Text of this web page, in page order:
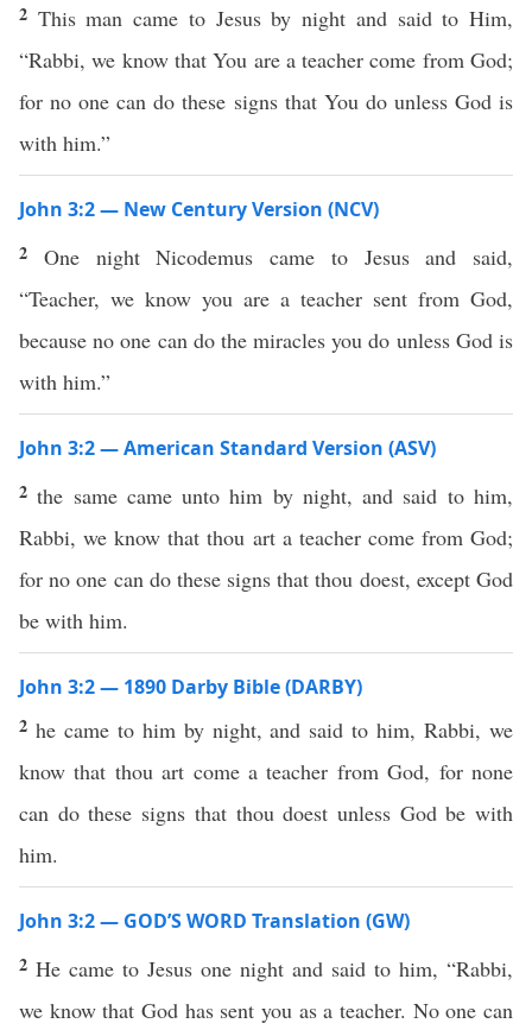
2 This man came to Jesus by night and said to Him,
“Rabbi, we know that You are a teacher come from God;
for no one can do these signs that You do unless God is
with him.”
John 3:2 — New Century Version (NCV)
2 One night Nicodemus came to Jesus and said,
“Teacher, we know you are a teacher sent from God,
because no one can do the miracles you do unless God is
with him.”
John 3:2 — American Standard Version (ASV)
2the same came unto him by night, and said to him,
Rabbi, we know that thou art a teacher come from God;
for no one can do these signs that thou doest, except God
be with him.
John 3:2 — 1890 Darby Bible (DARBY)
2 he came to him by night, and said to him, Rabbi, we
know that thou art come a teacher from God, for none
can do these signs that thou doest unless God be with
him.
John 3:2 — GOD’S WORD Translation (GW)
2 He came to Jesus one night and said to him, “Rabbi,
we know that God has sent you as a teacher. No one can